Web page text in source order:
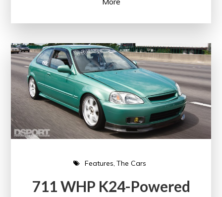
Features The Cars
711 WHP K24-Powered